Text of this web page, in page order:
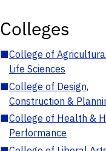
Colleges
■College of
Life Sciences
■College of Design,
Construction &
■College of Health &
Performance